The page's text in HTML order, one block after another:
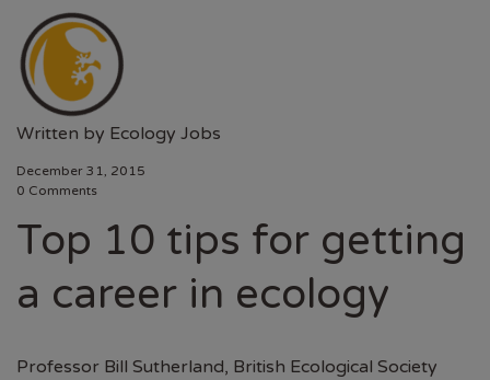
Written by Ecology Jobs
December 31, 2015
0 Comments
Top 10 tips for getting
a career in ecology
Professor Bill Sutherland, British Ecological Society